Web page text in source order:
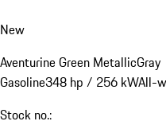
New
Aventurine Green MetallicGray
Gasoline348 hp / 256 kWAll-
Stock no.: